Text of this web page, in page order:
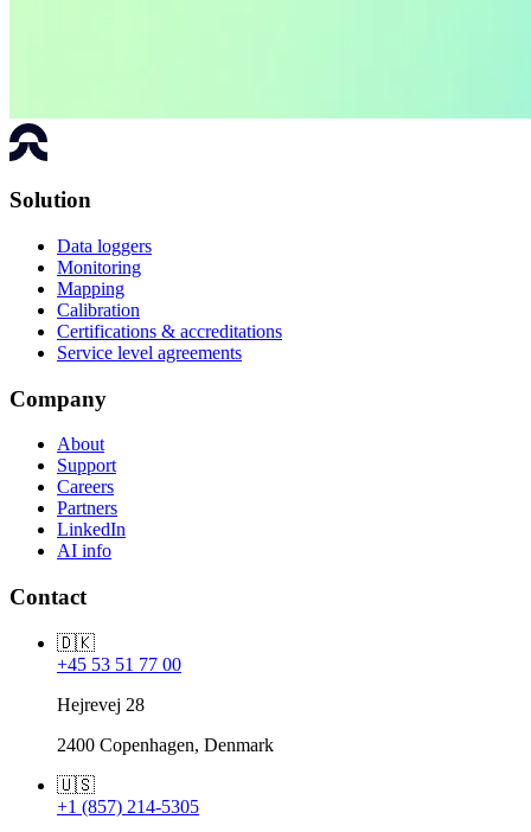
Solution
Data loggers
Monitoring
Mapping
Calibration
Certifications & accreditations
Service level agreements
Company
About
Support
Careers
Partners
LinkedIn
AI info
Contact
🇩🇰
+45 53 51 77 00
Hejrevej 28
2400 Copenhagen, Denmark
🇺🇸
+1 (857) 214-5305